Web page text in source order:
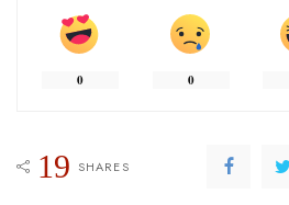
0 0
19 SHARES